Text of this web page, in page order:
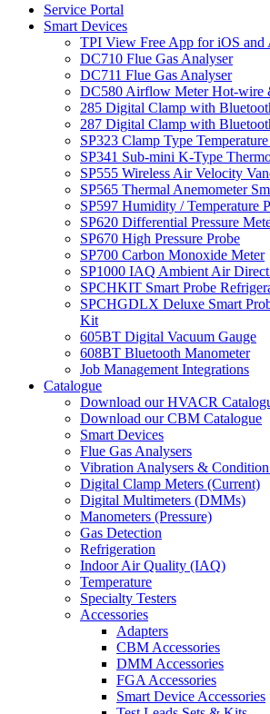
Service Portal
Smart Devices
TPI View Free App for iOS and
DC710 Flue Gas Analyser
DC711 Flue Gas Analyser
DC580 Airflow Meter Hot-wire
285 Digital Clamp with
287 Digital Clamp with
SP323 Clamp Type
SP341 Sub-mini K-Type
SP555 Wireless Air Velocity
SP565 Thermal Anemometer
SP597 Humidity / Temperature
SP620 Differential Pressure
SP670 High Pressure Probe
SP700 Carbon Monoxide Meter
SP1000 IAQ Ambient Air
SPCHKIT Smart Probe
SPCHGDLX Deluxe Smart
Kit
605BT Digital Vacuum Gauge
608BT Bluetooth Manometer
Job Management Integrations
Catalogue
Download our HVACR
Download our CBM Catalogue
Smart Devices
Flue Gas Analysers
Vibration Analysers &
Digital Clamp Meters (Current)
Digital Multimeters (DMMs)
Manometers (Pressure)
Gas Detection
Refrigeration
Indoor Air Quality (IAQ)
Temperature
Specialty Testers
Accessories
Adapters
CBM Accessories
DMM Accessories
FGA Accessories
Smart Device Accessories